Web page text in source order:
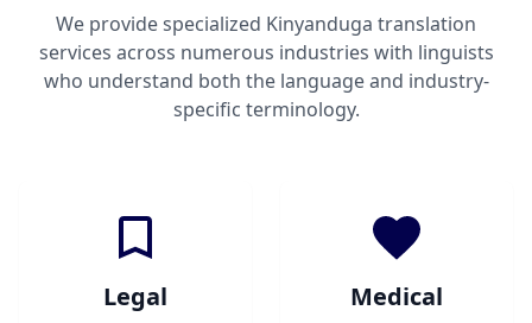
We provide specialized Kinyanduga translation
services across numerous industries with linguists
who understand both the language and industry-
specific terminology.
Legal Medical